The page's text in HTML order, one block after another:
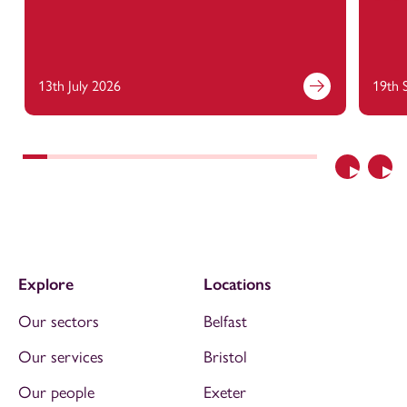
Previous
13th July 2026 19th
Explore
Our sectors
Our services
Our people
Locations
Belfast
Bristol
Exeter